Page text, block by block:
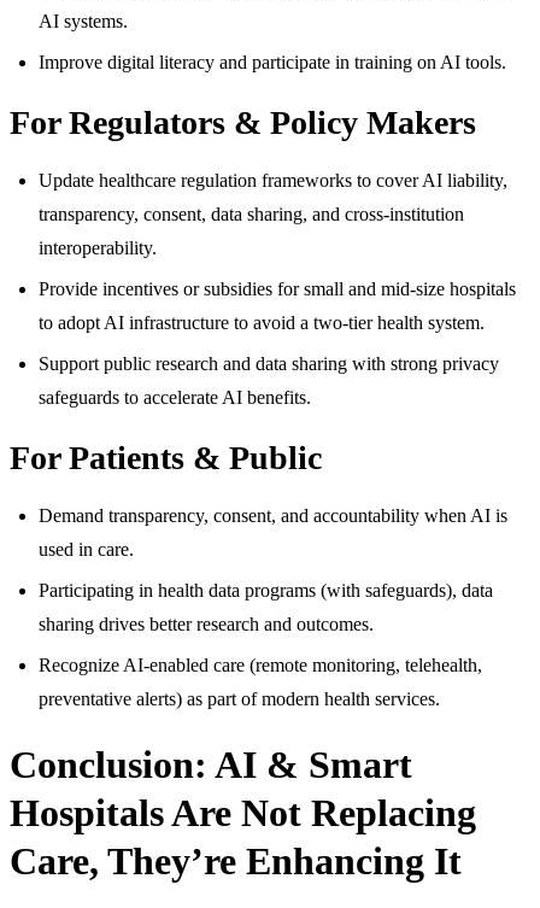
AI systems.
Improve digital literacy and participate in training on AI tools.
For Regulators & Policy Makers
Update healthcare regulation frameworks to cover AI liability,
transparency, consent, data sharing, and cross-institution
interoperability.
Provide incentives or subsidies for small and mid-size hospitals
to adopt AI infrastructure to avoid a two-tier health system.
Support public research and data sharing with strong privacy
safeguards to accelerate AI benefits.
For Patients & Public
Demand transparency, consent, and accountability when AI is
used in care.
Participating in health data programs (with safeguards), data
sharing drives better research and outcomes.
Recognize AI-enabled care (remote monitoring, telehealth,
preventative alerts) as part of modern health services.
Conclusion: AI & Smart
Hospitals Are Not Replacing
Care, They’re Enhancing It